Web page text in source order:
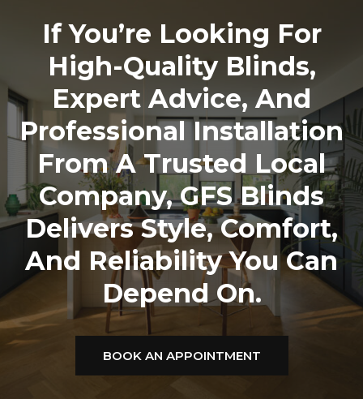
If You’re Looking For
High-Quality Blinds,
Expert Advice, And
Professional Installation
From A Trusted Local
Company,GFS Blinds
Delivers Style, Comfort,
And Reliability You Can
Depend On.
BOOK AN APPOINTMENT